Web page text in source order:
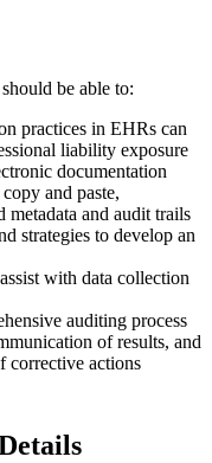
be able to:
practices in EHRs can
liability exposure
documentation
and paste,
metadata and audit trails
strategies to develop an
with data collection
auditing process
of results, and
corrective actions